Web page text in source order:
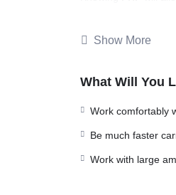
languages to learn,
Why?
your own, online
I will not bore you
I take my courses
Show More
What Will You
Work comfortably
Be much faster
Work with large